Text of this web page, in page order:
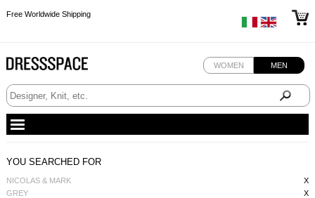
Free Worldwide Shipping
WOMEN MEN
YOU SEARCHED FOR
NICOLAS & MARK
X
GREY
X